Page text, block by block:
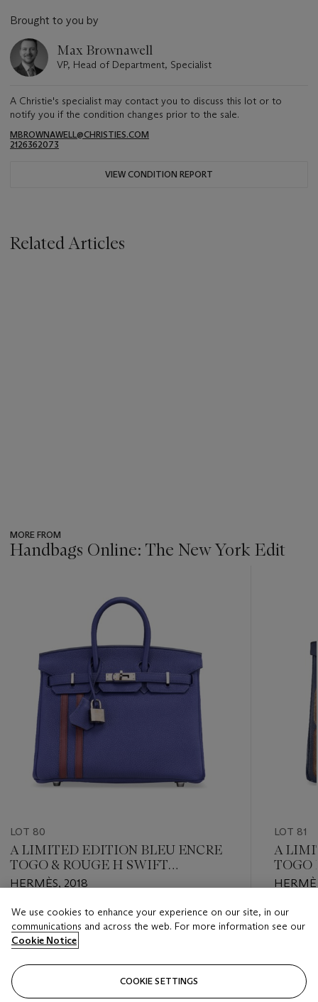
Brought to you by
Max Brownawell
VP, Head of Department, Specialist
A Christie's specialist may contact you to discuss this lot or to
notify you if the condition changes prior to the sale.
MBROWNAWELL@CHRISTIES.COM
2126362073
VIEW CONDITION REPORT
Related Articles
MORE FROM
Handbags Online: The New York Edit
item_current_of_total_txt
LOT 80
A LIMITED EDITION BLEU ENCRE
TOGO & ROUGE H SWIFT
LEATHER OFFICIER BIRKIN 25
HERMÈS, 2018
Estimate
USD 10,000 - USD 15,000
Closed
LOT 81
A
TOGO
Estimate
USD
Closed
We use cookies to enhance your experience on our site, in our
communications and across the web. For more information see our
Cookie Notice
COOKIE SETTINGS